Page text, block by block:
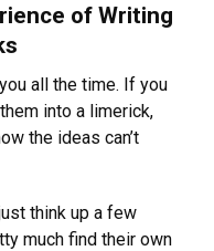
of Writing
all the time. If you
into a limerick,
the ideas can’t
think up a few
much find their own